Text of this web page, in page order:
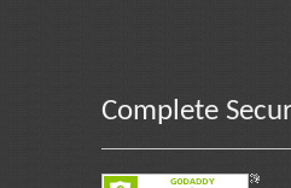
Complete